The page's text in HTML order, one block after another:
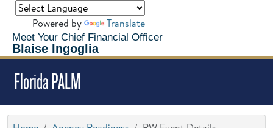
Meet Your Chief Financial Officer
Blaise Ingoglia
Powered by Translate
Florida PALM